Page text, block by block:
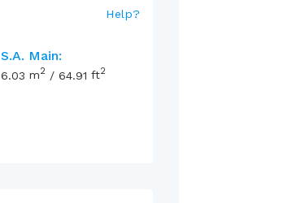
Help?
S.A. Main:
6.03 m2 /64.91 ft2